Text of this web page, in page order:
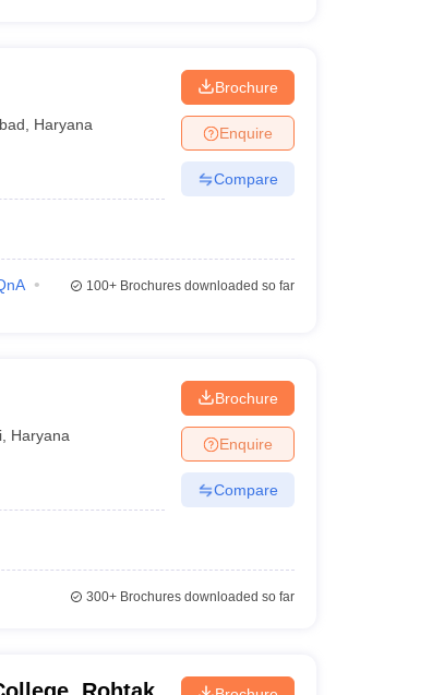
Haryana
Brochure
Enquire
Compare
100+Brochures downloaded so far
Haryana
Brochure
Enquire
Compare
300+Brochures downloaded so far